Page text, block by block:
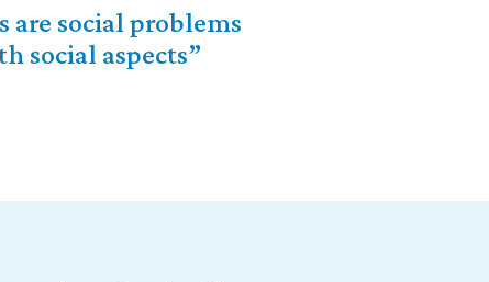
are social problems
social aspects”